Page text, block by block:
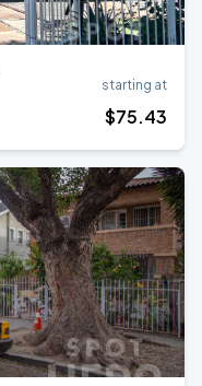
starting at
$75.43